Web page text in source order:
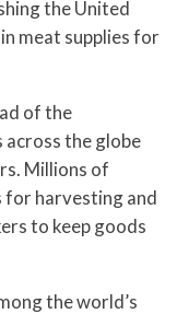
the United
meat supplies for
of the
the globe
Millions of
for harvesting and
to keep goods
the world’s